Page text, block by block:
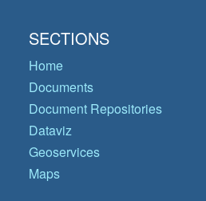
SECTIONS
Home
Documents
Document Repositories
Dataviz
Geoservices
Maps